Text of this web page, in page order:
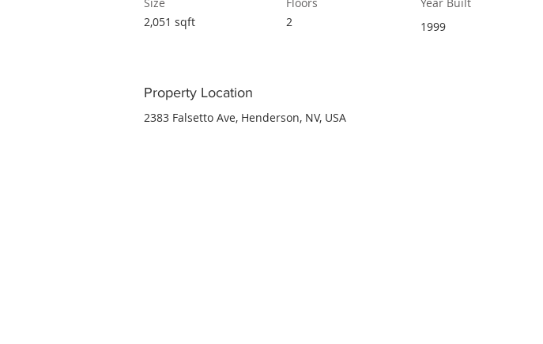
2,051 sqft
2
1999
Property Location
2383 Falsetto Ave, Henderson, NV, USA